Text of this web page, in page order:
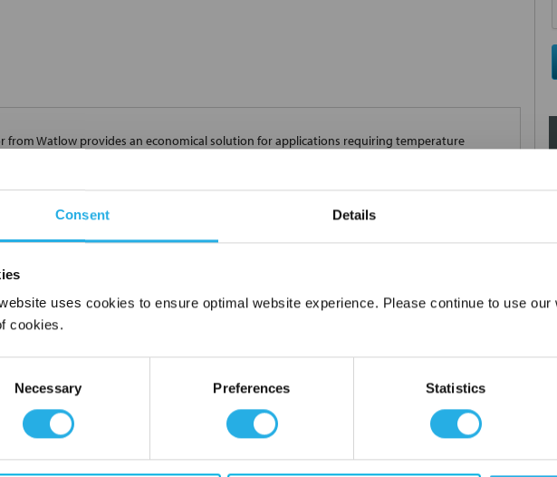
Consent Details
uses cookies to ensure optimal website experience. Please continue to use our
cookies.
Necessary Preferences Statistics
from Watlow provides an economical solution for applications requiring temperature
panel mount and DIN-rail mount packaging options are available. A red, four-character,
the process value. The microprocessor-based design provides significant improvements in
over analog indicators. The indicators are UL® approved and include CE approvals. Panel
seal protection. Watlow's SERIES TM temperature indicators include industry leading
a three-year warranty.
indication